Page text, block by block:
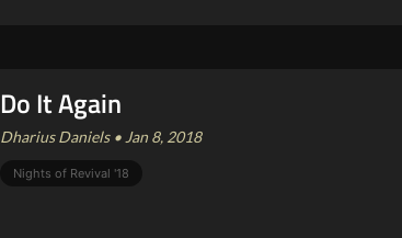
Do It Again
Dharius Daniels • Jan 8, 2018
Nights of Revival '18